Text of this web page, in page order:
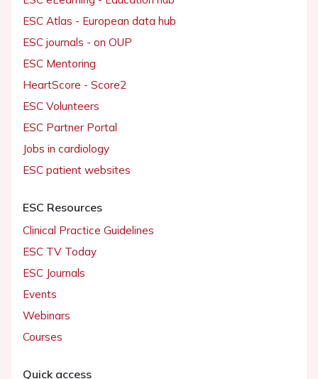
ESC Atlas - European data hub
ESC journals - on OUP
ESC Mentoring
HeartScore - Score2
ESC Volunteers
ESC Partner Portal
Jobs in cardiology
ESC patient websites
ESC Resources
Clinical Practice Guidelines
ESC TV Today
ESC Journals
Events
Webinars
Courses
Quick access